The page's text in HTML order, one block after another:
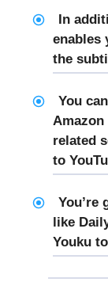
In
enables
the
You
related
to
You’re
like
Youku